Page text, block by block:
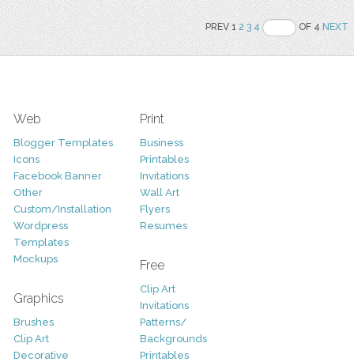
PREV 12 3 4 OF 4NEXT
Web
Blogger Templates
Icons
Facebook Banner
Other
Custom/Installation
Wordpress
Templates
Mockups
Graphics
Brushes
Clip Art
Decorative
Print
Business
Printables
Invitations
Wall Art
Flyers
Resumes
Free
Clip Art
Invitations
Patterns/
Backgrounds
Printables